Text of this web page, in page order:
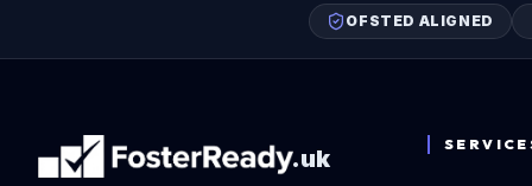
OFSTED ALIGNED
.uk